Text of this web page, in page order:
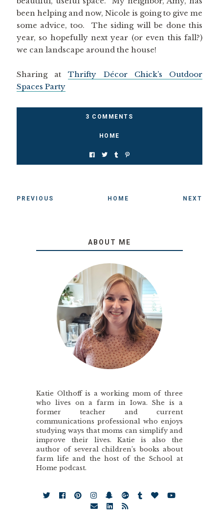
been helping and now, Nicole is going to give me
some advice, too. The siding will be done this
year, so hopefully next year (or even this fall?)
we can landscape around the house!
Sharing atThrifty Décor Chick’s Outdoor
Spaces Party
3 COMMENTS
HOME
PREVIOUS HOME NEXT
ABOUT ME
Katie Olthoff is a working mom of three
who lives on a farm in Iowa. She is a
former teacher and current
communications professional who enjoys
studying ways that moms can simplify and
improve their lives. Katie is also the
author of several children’s books about
farm life and the host of the School at
Home podcast.